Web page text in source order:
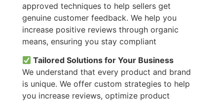
approved techniques to help sellers get
genuine customer feedback. We help you
increase positive reviews through organic
means, ensuring you stay compliant
Tailored Solutions for Your Business
We understand that every product and brand
is unique. We offer custom strategies to help
you increase reviews, optimize product